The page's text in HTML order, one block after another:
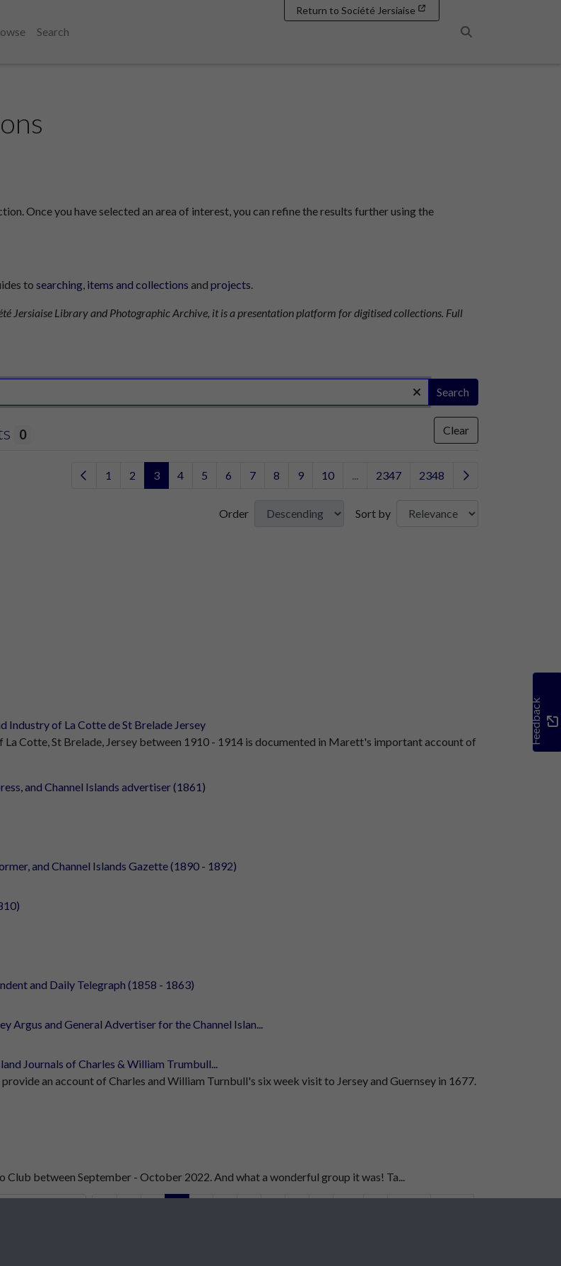
Search
Return to Société Jersiaise
Once you have selected an area of interest, you can refine the results further using the
to searching, items and collections and projects.
Jersiaise Library and Photographic Archive, it is a presentation platform for digitised collections. Full
Search
0 Clear
1 2 3 4 5 6 7 8 9 10 2347 2348
Order Sort by
Industry of La Cotte de St Brelade Jersey
La Cotte, St Brelade, Jersey between 1910 - 1914 is documented in Marett's important account of
and Channel Islands advertiser (1861)
and Channel Islands Gazette (1890 - 1892)
and Daily Telegraph (1858 - 1863)
Argus and General Advertiser for the Channel Islan...
Journals of Charles & William Trumbull...
an account of Charles and William Turnbull's six week visit to Jersey and Guernsey in 1677.
Club between September - October 2022. And what a wonderful group it was! Ta...
Feedback